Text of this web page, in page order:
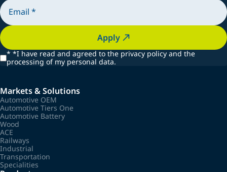
Apply
* *I have read and agreed to the privacy policy and the
processing of my personal data.
Markets & Solutions
Automotive OEM
Automotive Tiers One
Automotive Battery
Wood
ACE
Railways
Industrial
Transportation
Specialities